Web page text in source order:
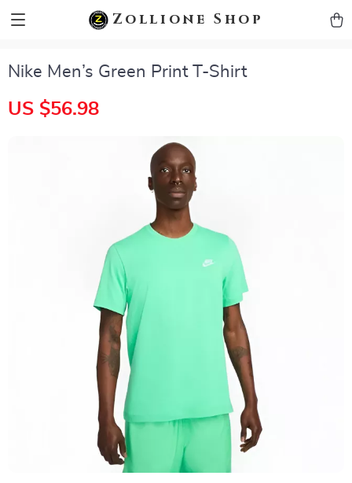
Zollione Shop
Nike Men’s Green Print T-Shirt
US $56.98